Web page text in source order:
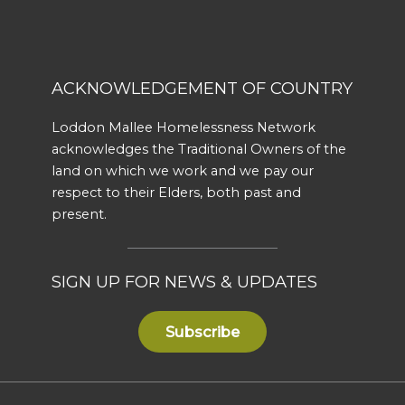
ACKNOWLEDGEMENT OF COUNTRY
Loddon Mallee Homelessness Network
acknowledges the Traditional Owners of the
land on which we work and we pay our
respect to their Elders, both past and
present.
SIGN UP FOR NEWS & UPDATES
Subscribe